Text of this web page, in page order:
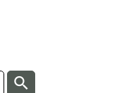
search